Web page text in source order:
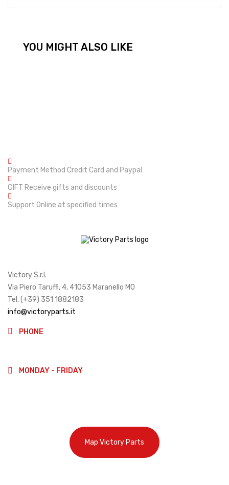
YOU MIGHT ALSO LIKE
Payment Method Credit Card and Paypal
GIFT Receive gifts and discounts
Support Online at specified times
Victory S.r.l.
Via Piero Taruffi, 4, 41053 Maranello MO
Tel. (+39) 351 1882183
info@victoryparts.it
PHONE
MONDAY - FRIDAY
Map Victory Parts